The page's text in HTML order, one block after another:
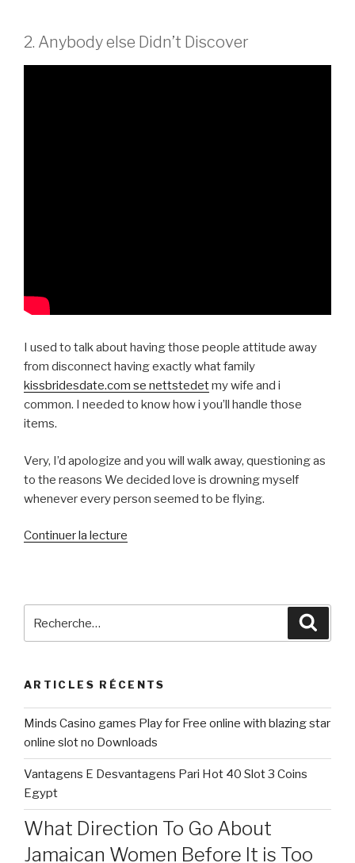
2. Anybody else Didn’t Discover
I used to talk about having those people attitude away
from disconnect having exactly what family
kissbridesdate.com se nettstedetmy wife and i
common. I needed to know how i you’ll handle those
items.
Very, I’d apologize and you will walk away, questioning as
to the reasons We decided love is drowning myself
whenever every person seemed to be flying.
Continuer la lecture
situation
since
a
keen
Aromantic
Person »
pour
ARTICLES RÉCENTS
Minds Casino games Play for Free online with blazing star
online slot no Downloads
Vantagens E Desvantagens Pari Hot 40 Slot 3 Coins
Egypt
What Direction To Go About
Jamaican Women Before It is Too